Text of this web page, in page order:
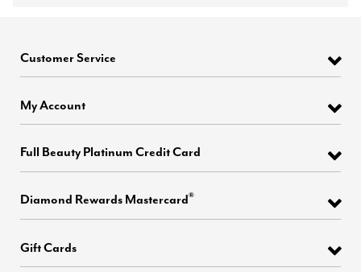
Customer Service
My Account
Full Beauty Platinum Credit Card
Diamond Rewards Mastercard®
Gift Cards